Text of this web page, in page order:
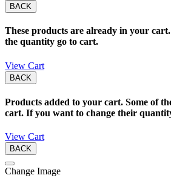
BACK
These products are already in your
the quantity go to cart.
View Cart
BACK
Products added to your cart. Some of
cart. If you want to change their
View Cart
BACK
Change Image